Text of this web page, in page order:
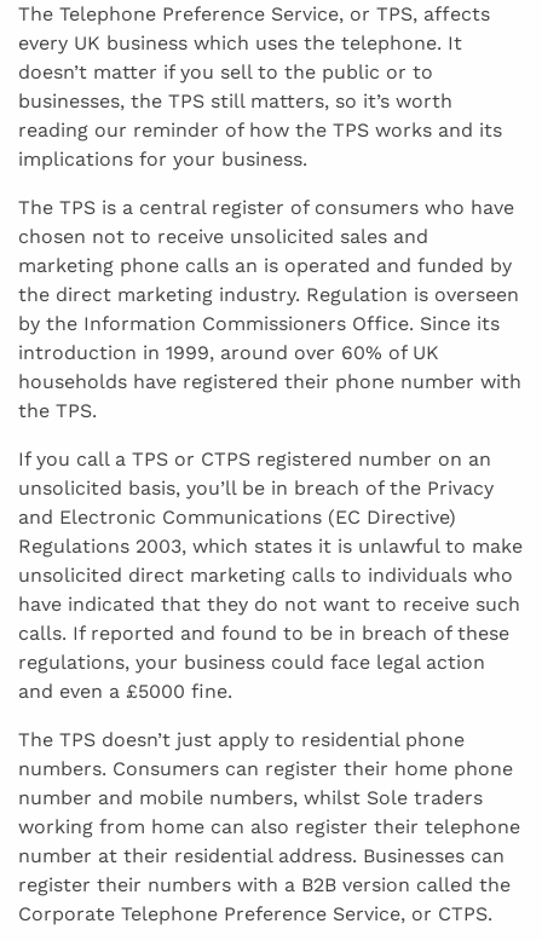
The Telephone Preference Service, or TPS, affects
every UK business which uses the telephone. It
doesn’t matter if you sell to the public or to
businesses, the TPS still matters, so it’s worth
reading our reminder of how the TPS works and its
implications for your business.
The TPS is a central register of consumers who have
chosen not to receive unsolicited sales and
marketing phone calls an is operated and funded by
the direct marketing industry. Regulation is overseen
by the Information Commissioners Office. Since its
introduction in 1999, around over 60% of UK
households have registered their phone number with
the TPS.
If you call a TPS or CTPS registered number on an
unsolicited basis, you’ll be in breach of the Privacy
and Electronic Communications (EC Directive)
Regulations 2003, which states it is unlawful to make
unsolicited direct marketing calls to individuals who
have indicated that they do not want to receive such
calls. If reported and found to be in breach of these
regulations, your business could face legal action
and even a £5000 fine.
The TPS doesn’t just apply to residential phone
numbers. Consumers can register their home phone
number and mobile numbers, whilst Sole traders
working from home can also register their telephone
number at their residential address. Businesses can
register their numbers with a B2B version called the
Corporate Telephone Preference Service, or CTPS.